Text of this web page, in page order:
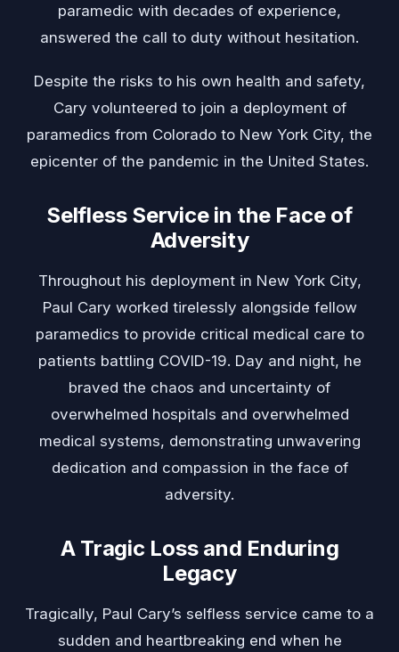
paramedic with decades of experience,
answered the call to duty without hesitation.
Despite the risks to his own health and safety,
Cary volunteered to join a deployment of
paramedics from Colorado to New York City, the
epicenter of the pandemic in the United States.
Selfless Service in the Face of
Adversity
Throughout his deployment in New York City,
Paul Cary worked tirelessly alongside fellow
paramedics to provide critical medical care to
patients battling COVID-19. Day and night, he
braved the chaos and uncertainty of
overwhelmed hospitals and overwhelmed
medical systems, demonstrating unwavering
dedication and compassion in the face of
adversity.
A Tragic Loss and Enduring
Legacy
Tragically, Paul Cary’s selfless service came to a
sudden and heartbreaking end when he